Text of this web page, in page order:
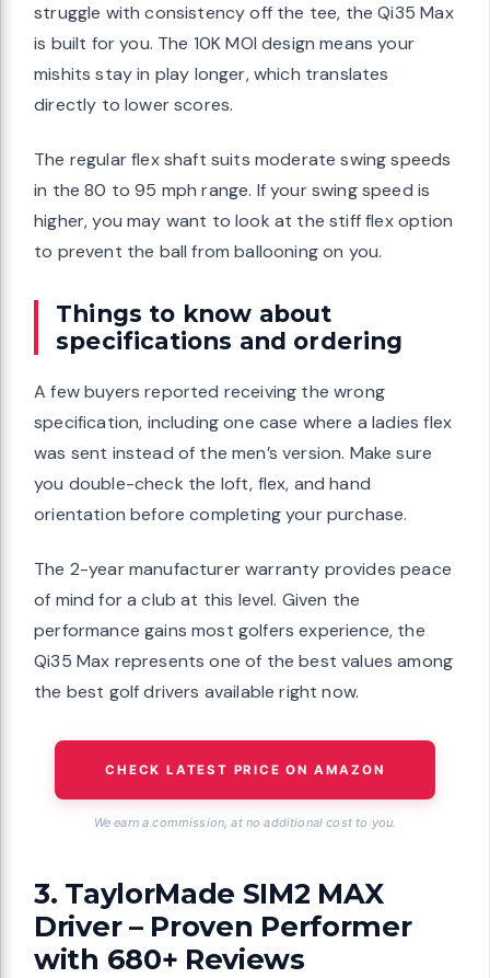
struggle with consistency off the tee, the Qi35 Max
is built for you. The 10K MOI design means your
mishits stay in play longer, which translates
directly to lower scores.
The regular flex shaft suits moderate swing speeds
in the 80 to 95 mph range. If your swing speed is
higher, you may want to look at the stiff flex option
to prevent the ball from ballooning on you.
Things to know about
specifications and ordering
A few buyers reported receiving the wrong
specification, including one case where a ladies flex
was sent instead of the men’s version. Make sure
you double-check the loft, flex, and hand
orientation before completing your purchase.
The 2-year manufacturer warranty provides peace
of mind for a club at this level. Given the
performance gains most golfers experience, the
Qi35 Max represents one of the best values among
the best golf drivers available right now.
CHECK LATEST PRICE ON AMAZON
We earn a commission, at no additional cost to you.
3. TaylorMade SIM2 MAX
Driver – Proven Performer
with 680+ Reviews